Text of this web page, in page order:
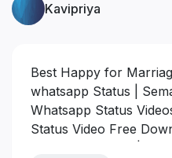
Kavipriya
Best Happy for
whatsapp Status |
Whatsapp Status
Status Video Free